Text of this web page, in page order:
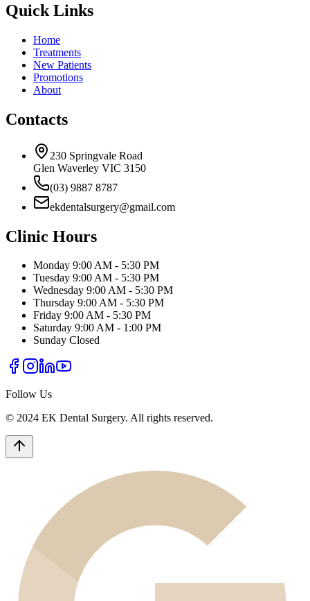
Quick Links
Home
Treatments
New Patients
Promotions
About
Contacts
230 Springvale Road
Glen Waverley VIC 3150
(03) 9887 8787
ekdentalsurgery@gmail.com
Clinic Hours
Monday 9:00 AM - 5:30 PM
Tuesday 9:00 AM - 5:30 PM
Wednesday 9:00 AM - 5:30 PM
Thursday 9:00 AM - 5:30 PM
Friday 9:00 AM - 5:30 PM
Saturday 9:00 AM - 1:00 PM
Sunday Closed
Follow Us
© 2024 EK Dental Surgery. All rights reserved.